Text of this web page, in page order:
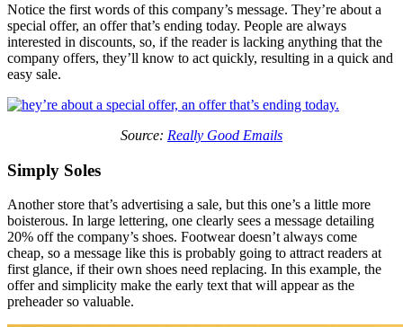
Notice the first words of this company’s message. They’re about a
special offer, an offer that’s ending today. People are always
interested in discounts, so, if the reader is lacking anything that the
company offers, they’ll know to act quickly, resulting in a quick and
easy sale.
Source: Really Good Emails
Simply Soles
Another store that’s advertising a sale, but this one’s a little more
boisterous. In large lettering, one clearly sees a message detailing
20% off the company’s shoes. Footwear doesn’t always come
cheap, so a message like this is probably going to attract readers at
first glance, if their own shoes need replacing. In this example, the
offer and simplicity make the early text that will appear as the
preheader so valuable.